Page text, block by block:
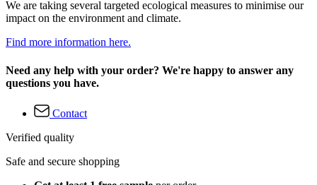
We are taking several targeted ecological measures to minimise our
impact on the environment and climate.
Find more information here.
Need any help with your order? We're happy to answer any
questions you have.
Contact
Verified quality
Safe and secure shopping